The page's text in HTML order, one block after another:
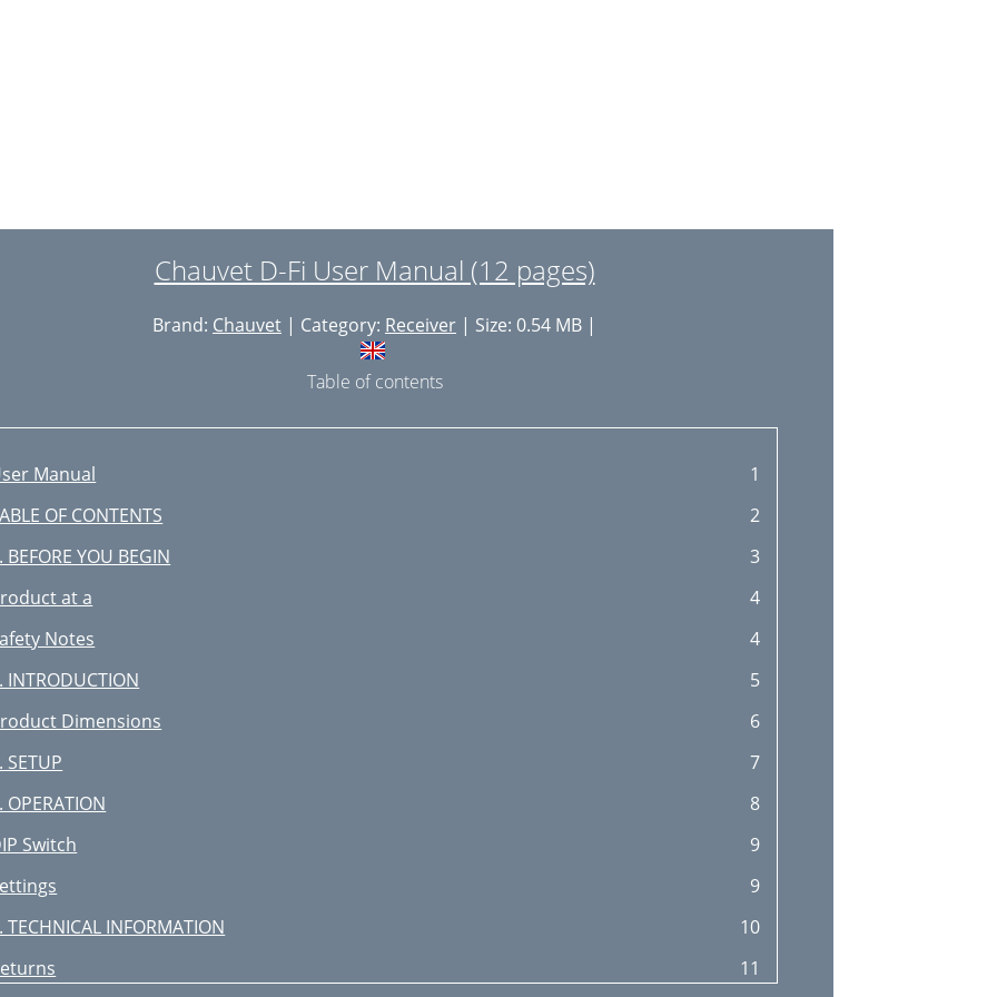
Chauvet D-Fi User Manual (12 pages)
Brand: Chauvet | Category: Receiver | Size: 0.54 MB |
Table of contents
Manual
1
OF CONTENTS
2
BEFORE YOU BEGIN
3
at a
4
Notes
4
INTRODUCTION
5
Dimensions
6
SETUP
7
OPERATION
8
Switch
9
9
TECHNICAL INFORMATION
10
11